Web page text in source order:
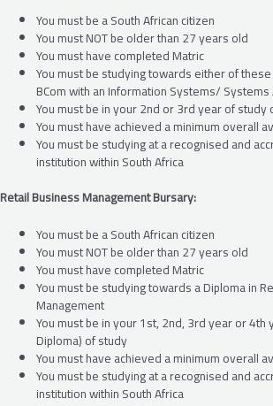
You must be a South African citizen
You must NOT be older than 27 years old
You must have completed Matric
You must be studying towards either of
BCom with an Information Systems/
You must be in your 2nd or 3rd year of study
You must have achieved a minimum overall
You must be studying at a recognised and
institution within South Africa
Retail Business Management Bursary:
You must be a South African citizen
You must NOT be older than 27 years old
You must have completed Matric
You must be studying towards a Diploma in
Management
You must be in your 1st, 2nd, 3rd year or 4th
Diploma) of study
You must have achieved a minimum overall
You must be studying at a recognised and
institution within South Africa